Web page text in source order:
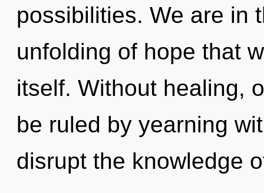
possibilities. We are in
unfolding of hope that
itself. Without healing,
be ruled by yearning
disrupt the knowledge